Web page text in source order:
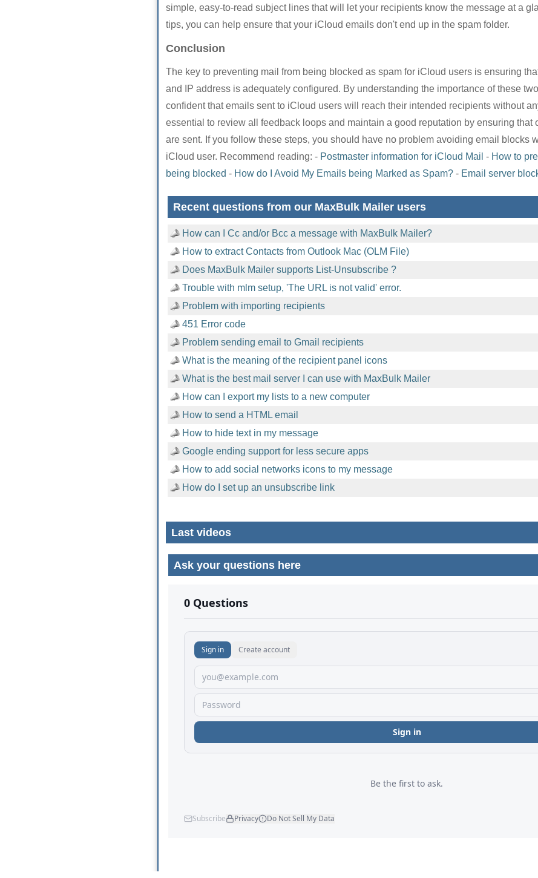
simple, easy-to-read subject lines that will let your recipients know the message at a
tips, you can help ensure that your iCloud emails don't end up in the spam folder.
Conclusion
The key to preventing mail from being blocked as spam for iCloud users is ensuring
and IP address is adequately configured. By understanding the importance of these
confident that emails sent to iCloud users will reach their intended recipients without
essential to review all feedback loops and maintain a good reputation by ensuring that
are sent. If you follow these steps, you should have no problem avoiding email blocks
iCloud user. Recommend reading: - Postmaster information for iCloud Mail - How to
being blocked - How do I Avoid My Emails being Marked as Spam? - Email server
Recent questions from our MaxBulk Mailer users
How can I Cc and/or Bcc a message with MaxBulk Mailer?
How to extract Contacts from Outlook Mac (OLM File)
Does MaxBulk Mailer supports List-Unsubscribe ?
Trouble with mlm setup, 'The URL is not valid' error.
Problem with importing recipients
451 Error code
Problem sending email to Gmail recipients
What is the meaning of the recipient panel icons
What is the best mail server I can use with MaxBulk Mailer
How can I export my lists to a new computer
How to send a HTML email
How to hide text in my message
Google ending support for less secure apps
How to add social networks icons to my message
How do I set up an unsubscribe link
Last videos
Ask your questions here
No comments yet.